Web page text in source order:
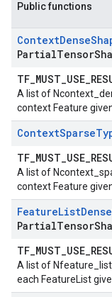
Public functions
ContextDense
PartialTensor
A list of
context Feature
ContextSparse
A list of
context Feature
FeatureListDense
PartialTensor
A list of
each FeatureList